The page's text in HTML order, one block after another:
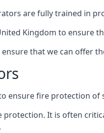
are fully trained in
Kingdom to
that we can offer
ensure fire protection of
It is often